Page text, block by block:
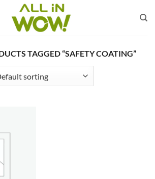
TAGGED “SAFETY COATING”